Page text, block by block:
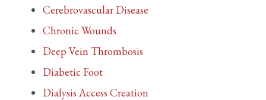
Cerebrovascular Disease
Chronic Wounds
Deep Vein Thrombosis
Diabetic Foot
Dialysis Access Creation